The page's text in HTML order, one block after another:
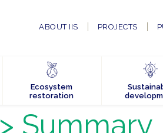
ABOUT IIS PROJECTS
Ecosystem
restoration
> Summary